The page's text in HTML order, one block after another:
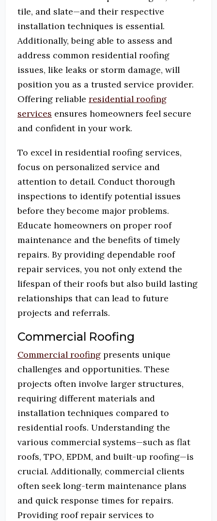
tile, and slate—and their respective
installation techniques is essential.
Additionally, being able to assess and
address common residential roofing
issues, like leaks or storm damage, will
position you as a trusted service provider.
Offering reliable residential roofing
services ensures homeowners feel secure
and confident in your work.
To excel in residential roofing services,
focus on personalized service and
attention to detail. Conduct thorough
inspections to identify potential issues
before they become major problems.
Educate homeowners on proper roof
maintenance and the benefits of timely
repairs. By providing dependable roof
repair services, you not only extend the
lifespan of their roofs but also build lasting
relationships that can lead to future
projects and referrals.
Commercial Roofing
Commercial roofing presents unique
challenges and opportunities. These
projects often involve larger structures,
requiring different materials and
installation techniques compared to
residential roofs. Understanding the
various commercial systems—such as flat
roofs, TPO, EPDM, and built-up roofing—is
crucial. Additionally, commercial clients
often seek long-term maintenance plans
and quick response times for repairs.
Providing roof repair services to